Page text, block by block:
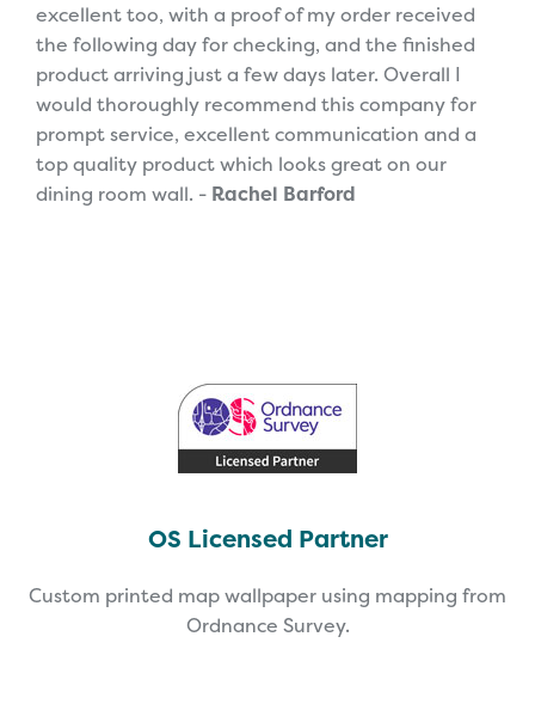
excellent too, with a proof of my order received
the following day for checking, and the finished
product arriving just a few days later. Overall I
would thoroughly recommend this company for
prompt service, excellent communication and a
top quality product which looks great on our
dining room wall. - Rachel Barford
OS Licensed Partner
Custom printed map wallpaper using mapping from
Ordnance Survey.